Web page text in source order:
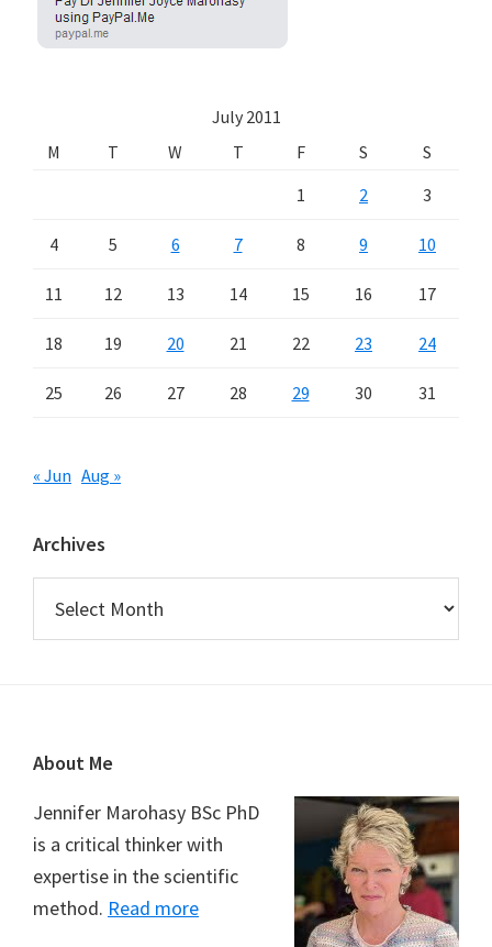
July 2011
M
T W T F S
S
1
2 3
4 5 6 7 8 9 10
11 12 13 14 15 16 17
18 19 20 21 22 23 24
25 26 27 28 29 30 31
« Jun Aug »
Archives
Footer
About Me
Jennifer Marohasy BSc PhD
is a critical thinker with
expertise in the scientific
method. Read more